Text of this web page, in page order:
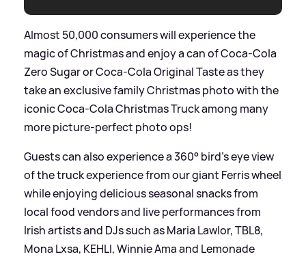
Almost 50,000 consumers will experience the
magic of Christmas and enjoy a can of Coca-Cola
Zero Sugar or Coca-Cola Original Taste as they
take an exclusive family Christmas photo with the
iconic Coca-Cola Christmas Truck among many
more picture-perfect photo ops!
Guests can also experience a 360° bird's eye view
of the truck experience from our giant Ferris wheel
while enjoying delicious seasonal snacks from
local food vendors and live performances from
Irish artists and DJs such as Maria Lawlor, TBL8,
Mona Lxsa, KEHLI, Winnie Ama and Lemonade